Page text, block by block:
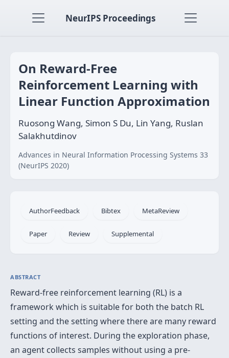
NeurIPS Proceedings
On Reward-Free
Reinforcement Learning with
Linear Function Approximation
Ruosong Wang, Simon S Du, Lin Yang, Ruslan
Salakhutdinov
Advances in Neural Information Processing Systems 33
(NeurIPS 2020)
AuthorFeedback Bibtex MetaReview
Paper Review Supplemental
ABSTRACT
Reward-free reinforcement learning (RL) is a
framework which is suitable for both the batch RL
setting and the setting where there are many reward
functions of interest. During the exploration phase,
an agent collects samples without using a pre-